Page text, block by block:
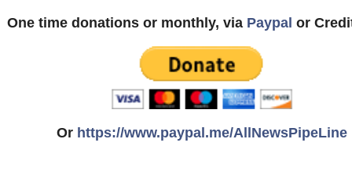
One time donations or monthly, via Paypal or
Or https://www.paypal.me/AllNewsPipeLine